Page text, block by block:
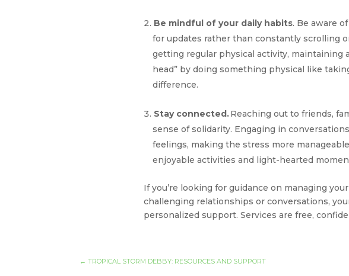
Be mindful of your daily habits. Be aware
for updates rather than constantly scrolling
getting regular physical activity, maintaining
head” by doing something physical like
difference.
Stay connected.Reaching out to friends,
sense of solidarity. Engaging in
feelings, making the stress more
enjoyable activities and light-hearted
If you’re looking for guidance on managing
challenging relationships or conversations,
personalized support. Services are free,
←TROPICAL STORM DEBBY: RESOURCES AND SUPPORT